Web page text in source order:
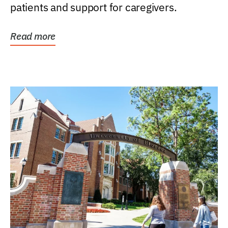
patients and support for caregivers.
Read more